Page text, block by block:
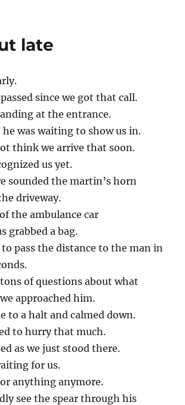
late
since we got that call.
at the entrance.
was waiting to show us in.
think we arrive that soon.
us yet.
sounded the martin’s horn
driveway.
the ambulance car
grabbed a bag.
to pass the distance to the man in
of questions about what
approached him.
to a halt and calmed down.
to hurry that much.
as we just stood there.
for us.
anything anymore.
see the spear through his